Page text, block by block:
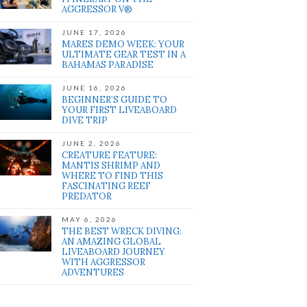
AGGRESSOR V®
JUNE 17, 2026
MARES DEMO WEEK: YOUR
ULTIMATE GEAR TEST IN A
BAHAMAS PARADISE
JUNE 16, 2026
BEGINNER’S GUIDE TO
YOUR FIRST LIVEABOARD
DIVE TRIP
JUNE 2, 2026
CREATURE FEATURE:
MANTIS SHRIMP AND
WHERE TO FIND THIS
FASCINATING REEF
PREDATOR
MAY 6, 2026
THE BEST WRECK DIVING:
AN AMAZING GLOBAL
LIVEABOARD JOURNEY
WITH AGGRESSOR
ADVENTURES